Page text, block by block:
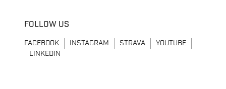
FOLLOW US
FACEBOOK INSTAGRAM STRAVA
YOUTUBE
LINKEDIN